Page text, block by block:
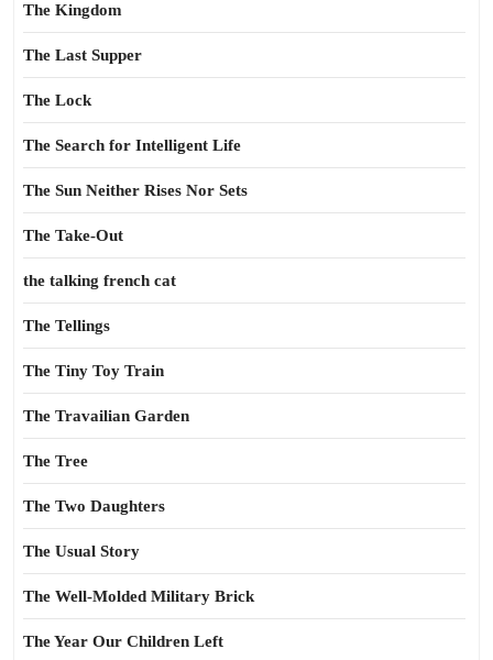
The Kingdom
The Last Supper
The Lock
The Search for Intelligent Life
The Sun Neither Rises Nor Sets
The Take-Out
the talking french cat
The Tellings
The Tiny Toy Train
The Travailian Garden
The Tree
The Two Daughters
The Usual Story
The Well-Molded Military Brick
The Year Our Children Left